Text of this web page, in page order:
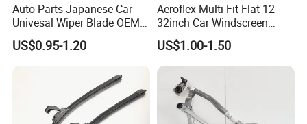
Auto Parts Japanese Car
Univesal Wiper Blade OEM
Hybrid Windshield Wipers
MOQ 100 PCS
US$0.95-1.20
Aeroflex Multi-Fit Flat 12-
32inch Car Windscreen
Wiper Blade,Premium Beam
Blade Multifunction One-for-
All Frameless Windshield
Wiper 2024 Flat Wiper Best
Seller
US$1.00-1.50